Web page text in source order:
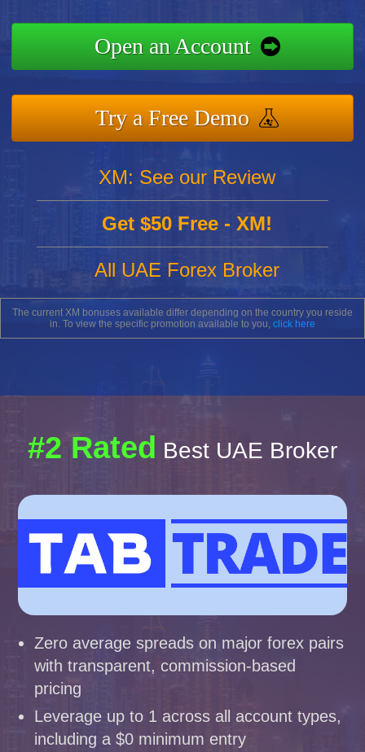
Open an Account
Try a Free Demo
XM: See our Review
Get $50 Free - XM!
All UAE Forex Broker
The current XM bonuses available differ depending on the country you reside
in. To view the specific promotion available to you, click here
#2 Rated Best UAE Broker
Zero average spreads on major forex pairs
with transparent, commission-based
pricing
Leverage up to 1 across all account types,
including a $0 minimum entry